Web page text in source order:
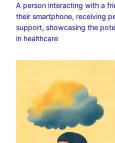
A person interacting with a
their smartphone, receiving
support, showcasing the
in healthcare